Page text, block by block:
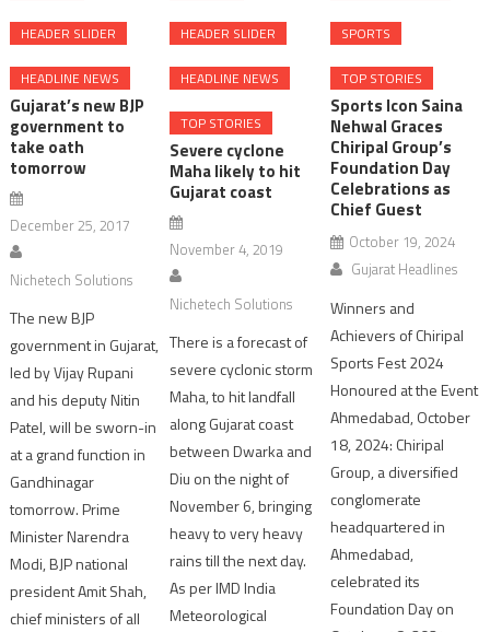
HEADER SLIDER
HEADLINE NEWS
Gujarat’s new BJP
government to
take oath
tomorrow
December 25, 2017
Nichetech Solutions
The new BJP
government in Gujarat,
led by Vijay Rupani
and his deputy Nitin
Patel, will be sworn-in
at a grand function in
Gandhinagar
tomorrow. Prime
Minister Narendra
Modi, BJP national
president Amit Shah,
chief ministers of all
HEADER SLIDER
HEADLINE NEWS
TOP STORIES
Severe cyclone
Maha likely to hit
Gujarat coast
November 4, 2019
Nichetech Solutions
There is a forecast of
severe cyclonic storm
Maha, to hit landfall
along Gujarat coast
between Dwarka and
Diu on the night of
November 6, bringing
heavy to very heavy
rains till the next day.
As per IMD India
Meteorological
SPORTS
TOP STORIES
Sports Icon Saina
Nehwal Graces
Chiripal Group’s
Foundation Day
Celebrations as
Chief Guest
October 19, 2024
Gujarat Headlines
Winners and
Achievers of Chiripal
Sports Fest 2024
Honoured at the Event
Ahmedabad, October
18, 2024: Chiripal
Group, a diversified
conglomerate
headquartered in
Ahmedabad,
celebrated its
Foundation Day on